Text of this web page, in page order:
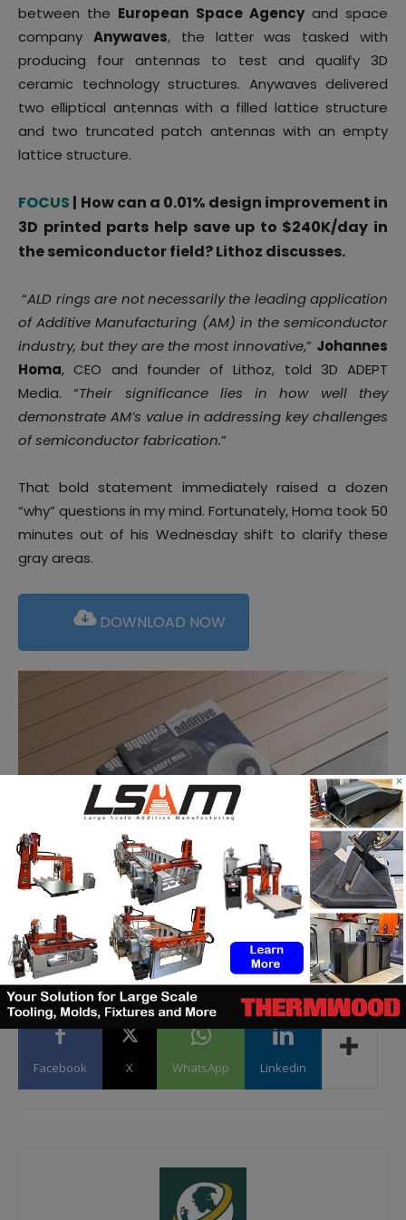
between the European Space Agencyand space
company Anywaves, the latter was tasked with
producing four antennas to test and qualify 3D
ceramic technology structures. Anywaves delivered
two elliptical antennas with a filled lattice structure
and two truncated patch antennas with an empty
lattice structure.
FOCUS | How can a 0.01% design improvement in
3D printed parts help save up to $240K/day in
the semiconductor field? Lithoz discusses.
“ALD rings are not necessarily the leading application
of Additive Manufacturing (AM) in the semiconductor
industry, but they are the most innovative,” Johannes
Homa, CEO and founder of Lithoz, told 3D ADEPT
Media. “Their significance lies in how well they
demonstrate AM’s value in addressing key challenges
of semiconductor fabrication.”
That bold statement immediately raised a dozen
“why” questions in my mind. Fortunately, Homa took 50
minutes out of his Wednesday shift to clarify these
gray areas.
DOWNLOAD NOW
Facebook X WhatsApp Linkedin
×